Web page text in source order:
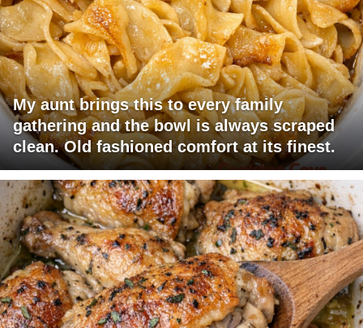
My aunt brings this to every family
gathering and the bowl is always scraped
clean. Old fashioned comfort at its finest.